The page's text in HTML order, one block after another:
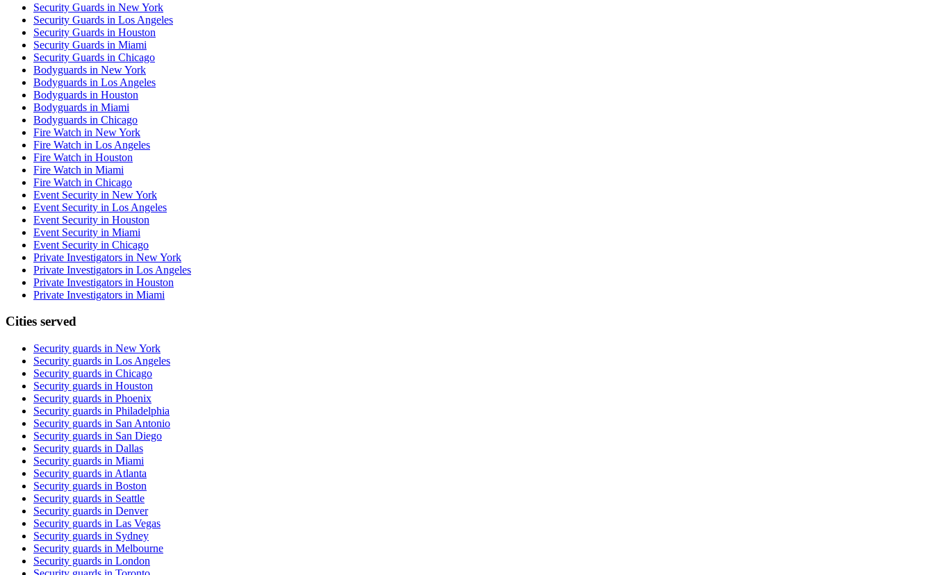
Security Guards in New York
Security Guards in Los Angeles
Security Guards in Houston
Security Guards in Miami
Security Guards in Chicago
Bodyguards in New York
Bodyguards in Los Angeles
Bodyguards in Houston
Bodyguards in Miami
Bodyguards in Chicago
Fire Watch in New York
Fire Watch in Los Angeles
Fire Watch in Houston
Fire Watch in Miami
Fire Watch in Chicago
Event Security in New York
Event Security in Los Angeles
Event Security in Houston
Event Security in Miami
Event Security in Chicago
Private Investigators in New York
Private Investigators in Los Angeles
Private Investigators in Houston
Private Investigators in Miami
Cities served
Security guards in New York
Security guards in Los Angeles
Security guards in Chicago
Security guards in Houston
Security guards in Phoenix
Security guards in Philadelphia
Security guards in San Antonio
Security guards in San Diego
Security guards in Dallas
Security guards in Miami
Security guards in Atlanta
Security guards in Boston
Security guards in Seattle
Security guards in Denver
Security guards in Las Vegas
Security guards in Sydney
Security guards in Melbourne
Security guards in London